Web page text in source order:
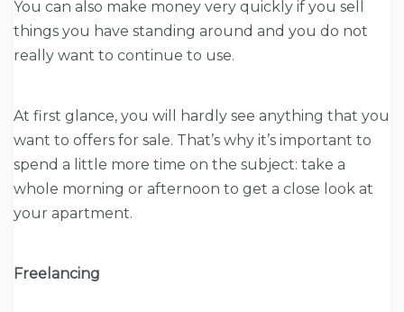
You can also make money very quickly if you sell
things you have standing around and you do not
really want to continue to use.
At first glance, you will hardly see anything that you
want to offers for sale. That’s why it’s important to
spend a little more time on the subject: take a
whole morning or afternoon to get a close look at
your apartment.
Freelancing